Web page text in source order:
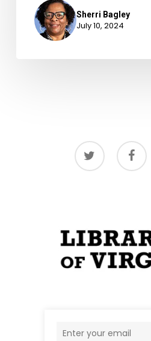
Sherri Bagley
July 10, 2024
twitter facebook